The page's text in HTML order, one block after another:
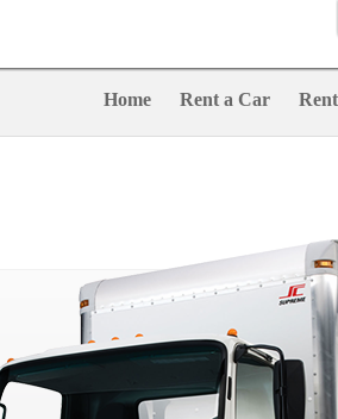
Home Rent a Car